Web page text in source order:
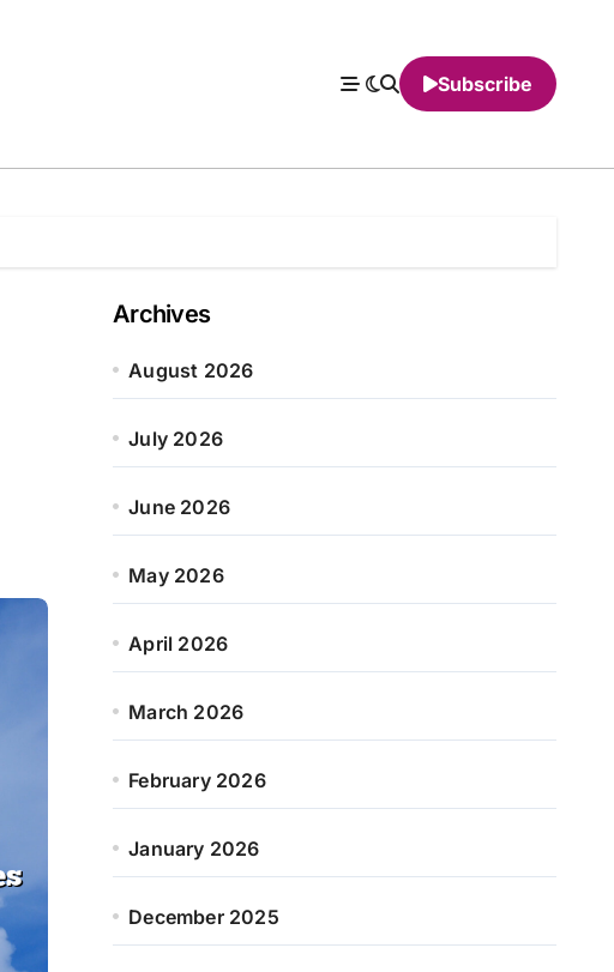
Subscribe
Archives
August 2026
July 2026
June 2026
May 2026
April 2026
March 2026
February 2026
January 2026
December 2025